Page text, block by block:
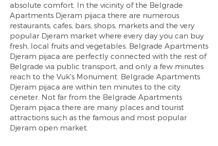
absolute comfort. In the vicinity of the Belgrade
Apartments Djeram pijaca there are numerous
restaurants, cafes, bars, shops, markets and the very
popular Djeram market where every day you can buy
fresh, local fruits and vegetables. Belgrade Apartments
Djeram pijaca are perfectly connected with the rest of
Belgrade via public transport, and only a few minutes
reach to the Vuk's Monument. Belgrade Apartments
Djeram pijaca are within ten minutes to the city
ceneter. Not far from the Belgrade Apartments
Djeram pijaca there are many places and tourist
attractions such as the famous and most popular
Djeram open market.